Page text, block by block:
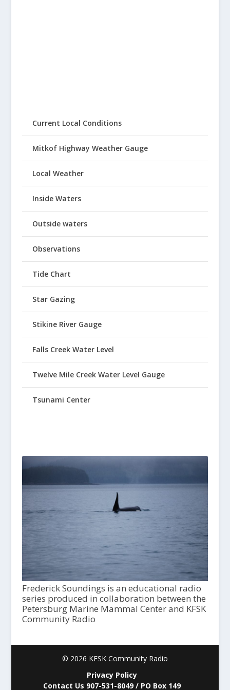
Current Local Conditions
Mitkof Highway Weather Gauge
Local Weather
Inside Waters
Outside waters
Observations
Tide Chart
Star Gazing
Stikine River Gauge
Falls Creek Water Level
Twelve Mile Creek Water Level Gauge
Tsunami Center
Frederick Soundings is an educational radio
series produced in collaboration between the
Petersburg Marine Mammal Center and KFSK
Community Radio
© 2026 KFSK Community Radio
Privacy Policy
Contact Us 907-531-8049 / PO Box 149